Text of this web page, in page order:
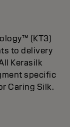
(KT3)
to delivery
Kerasilk
specific
Caring Silk.